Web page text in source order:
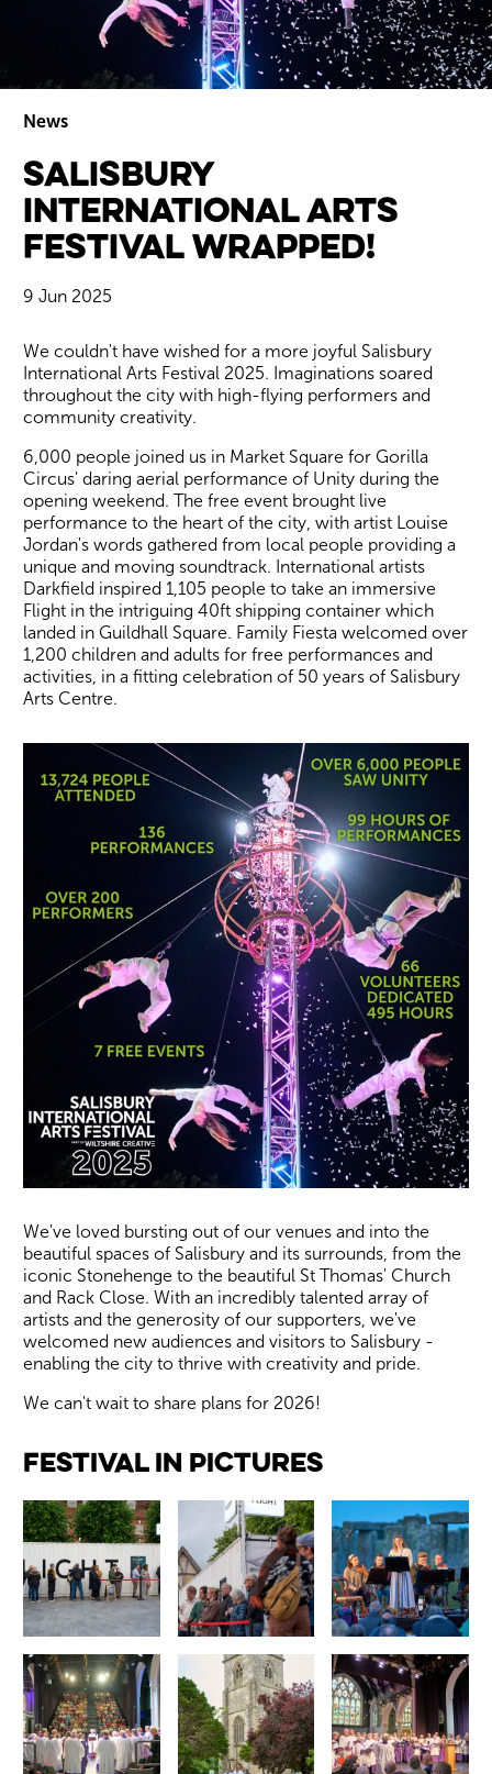
Wiltshire venues
Salisbury
International Arts
Festival Wrapped!
News
9 Jun 2025
We couldn't have wished for a more joyful Salisbury
International Arts Festival 2025. Imaginations soared
throughout the city with high-flying performers and
community creativity.
6,000 people joined us in Market Square for Gorilla
Circus' daring aerial performance of Unity during the
opening weekend. The free event brought live
performance to the heart of the city, with artist Louise
Jordan's words gathered from local people providing a
unique and moving soundtrack. International artists
Darkfield inspired 1,105 people to take an immersive
Flight in the intriguing 40ft shipping container which
landed in Guildhall Square. Family Fiesta welcomed over
1,200 children and adults for free performances and
activities, in a fitting celebration of 50 years of Salisbury
Arts Centre.
We've loved bursting out of our venues and into the
beautiful spaces of Salisbury and its surrounds, from the
iconic Stonehenge to the beautiful St Thomas' Church
and Rack Close. With an incredibly talented array of
artists and the generosity of our supporters, we've
welcomed new audiences and visitors to Salisbury -
enabling the city to thrive with creativity and pride.
We can't wait to share plans for 2026!
Image gallery
Festival in Pictures